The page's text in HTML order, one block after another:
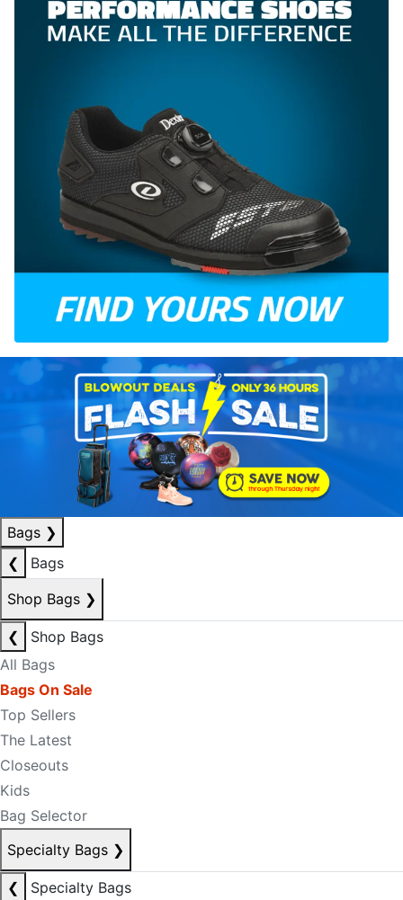
Bags ❯
❮
Bags
Shop Bags ❯
❮
Shop Bags
All Bags
Bags On Sale
Top Sellers
The Latest
Closeouts
Kids
Bag Selector
Specialty Bags ❯
❮
Specialty Bags